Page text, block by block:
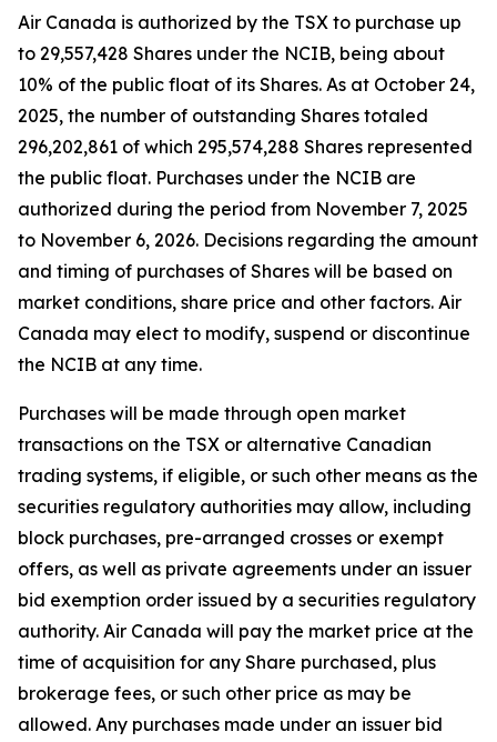
Air Canada is authorized by the TSX to purchase up
to 29,557,428 Shares under the NCIB, being about
10% of the public float of its Shares. As at October 24,
2025, the number of outstanding Shares totaled
296,202,861 of which 295,574,288 Shares represented
the public float. Purchases under the NCIB are
authorized during the period from November 7, 2025
to November 6, 2026. Decisions regarding the amount
and timing of purchases of Shares will be based on
market conditions, share price and other factors. Air
Canada may elect to modify, suspend or discontinue
the NCIB at any time.
Purchases will be made through open market
transactions on the TSX or alternative Canadian
trading systems, if eligible, or such other means as the
securities regulatory authorities may allow, including
block purchases, pre-arranged crosses or exempt
offers, as well as private agreements under an issuer
bid exemption order issued by a securities regulatory
authority. Air Canada will pay the market price at the
time of acquisition for any Share purchased, plus
brokerage fees, or such other price as may be
allowed. Any purchases made under an issuer bid